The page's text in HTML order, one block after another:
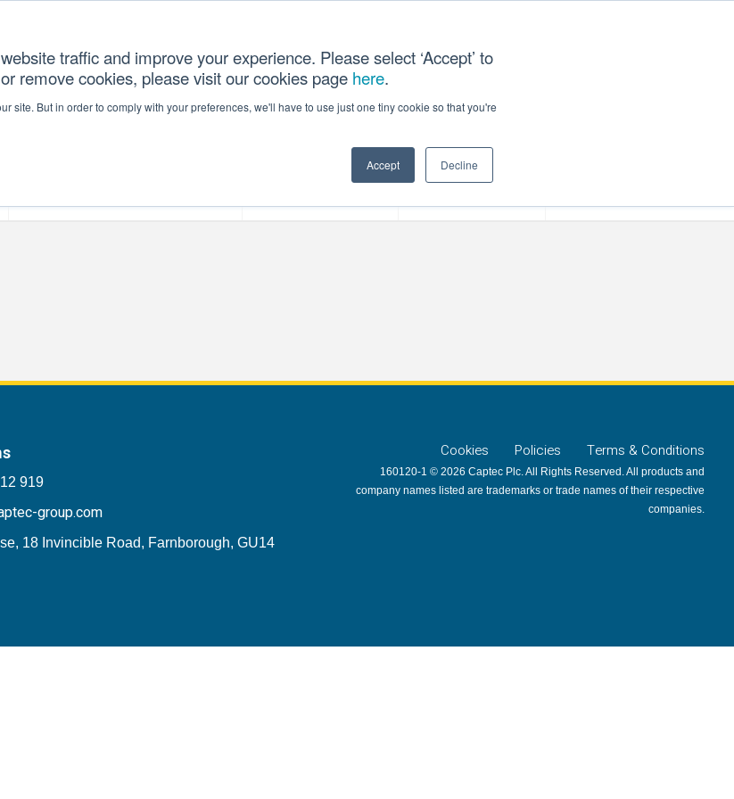
traffic and improve your experience. Please select ‘Accept’ to
remove cookies, please visit our cookies page here.
site. But in order to comply with your preferences, we'll have to use just one tiny cookie so that you're
Accept Decline
CONTACT US
919
group.com
18 Invincible Road, Farnborough, GU14
Cookies Policies Terms & Conditions
160120-1 © 2026 Captec Plc. All Rights Reserved. All products and
company names listed are trademarks or trade names of their respective
companies.